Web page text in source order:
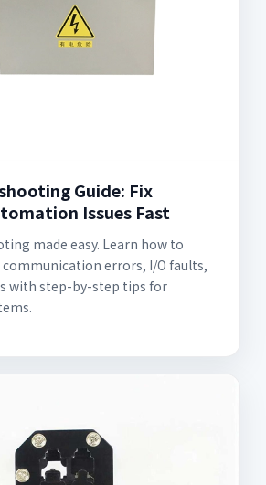
Guide: Fix
Issues Fast
made easy. Learn how to
communication errors, I/O faults,
with step-by-step tips for